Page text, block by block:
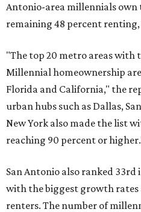
Antonio-area millennials own
remaining 48 percent
"The top 20 metro areas with
Millennial homeownership
Florida and California," the
urban hubs such as Dallas,
New York also made the list
reaching 90 percent or
San Antonio also ranked
with the biggest growth
renters. The number of